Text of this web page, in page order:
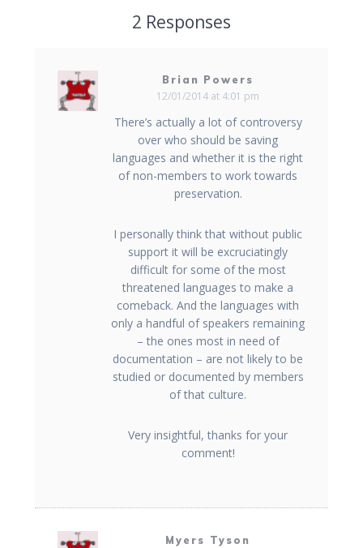
2 Responses
Brian Powers
12/01/2014 at 4:01 pm
There’s actually a lot of controversy
over who should be saving
languages and whether it is the right
of non-members to work towards
preservation.
I personally think that without public
support it will be excruciatingly
difficult for some of the most
threatened languages to make a
comeback. And the languages with
only a handful of speakers remaining
– the ones most in need of
documentation – are not likely to be
studied or documented by members
of that culture.
Very insightful, thanks for your
comment!
Myers Tyson